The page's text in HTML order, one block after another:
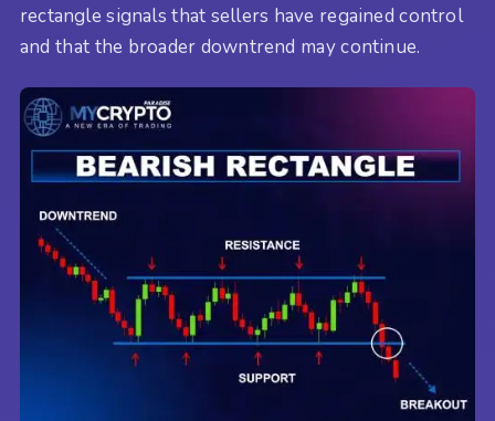
rectangle signals that sellers have regained control
and that the broader downtrend may continue.